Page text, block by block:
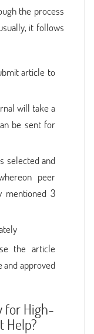
the process
it follows
article to
will take a
be sent for
selected and
peer
mentioned 3
the article
and approved
for High-
Help?